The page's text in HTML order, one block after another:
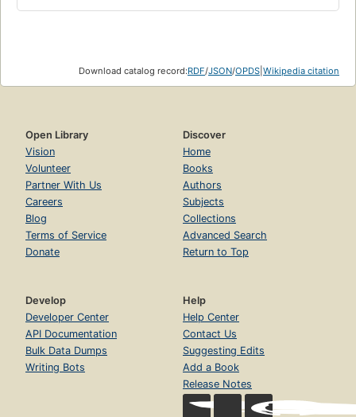
Download catalog record:RDF/JSON/OPDS Wikipedia citation
Open Library
Vision
Volunteer
Partner With Us
Careers
Blog
Terms of Service
Donate
Discover
Home
Books
Authors
Subjects
Collections
Advanced Search
Return to Top
Develop
Developer Center
API Documentation
Bulk Data Dumps
Writing Bots
Help
Help Center
Contact Us
Suggesting Edits
Add a Book
Release Notes